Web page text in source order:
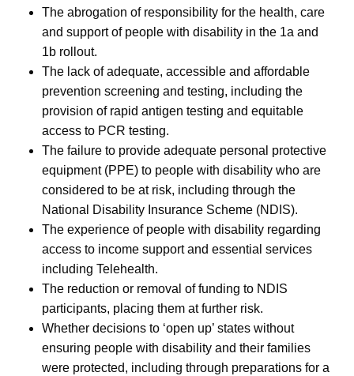
The abrogation of responsibility for the health, care
and support of people with disability in the 1a and
1b rollout.
The lack of adequate, accessible and affordable
prevention screening and testing, including the
provision of rapid antigen testing and equitable
access to PCR testing.
The failure to provide adequate personal protective
equipment (PPE) to people with disability who are
considered to be at risk, including through the
National Disability Insurance Scheme (NDIS).
The experience of people with disability regarding
access to income support and essential services
including Telehealth.
The reduction or removal of funding to NDIS
participants, placing them at further risk.
Whether decisions to ‘open up’ states without
ensuring people with disability and their families
were protected, including through preparations for a